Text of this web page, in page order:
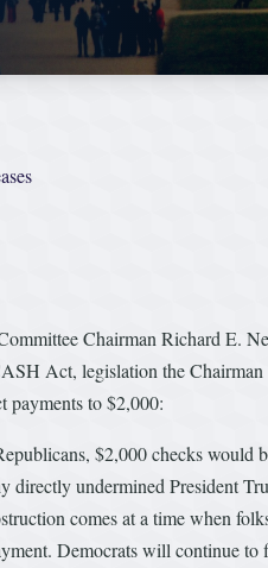
Chairman Richard E.
Act, legislation the
payments to $2,000:
$2,000 checks would
directly undermined President
comes at a time when
Democrats will continue